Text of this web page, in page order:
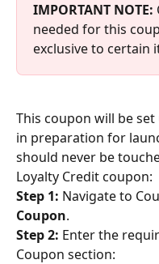
IMPORTANT NOTE:
needed for this
exclusive to certain
This coupon will be
in preparation for
should never be
Loyalty Credit coupon:
Step 1: Navigate to
Coupon.
Step 2: Enter the
Coupon section: